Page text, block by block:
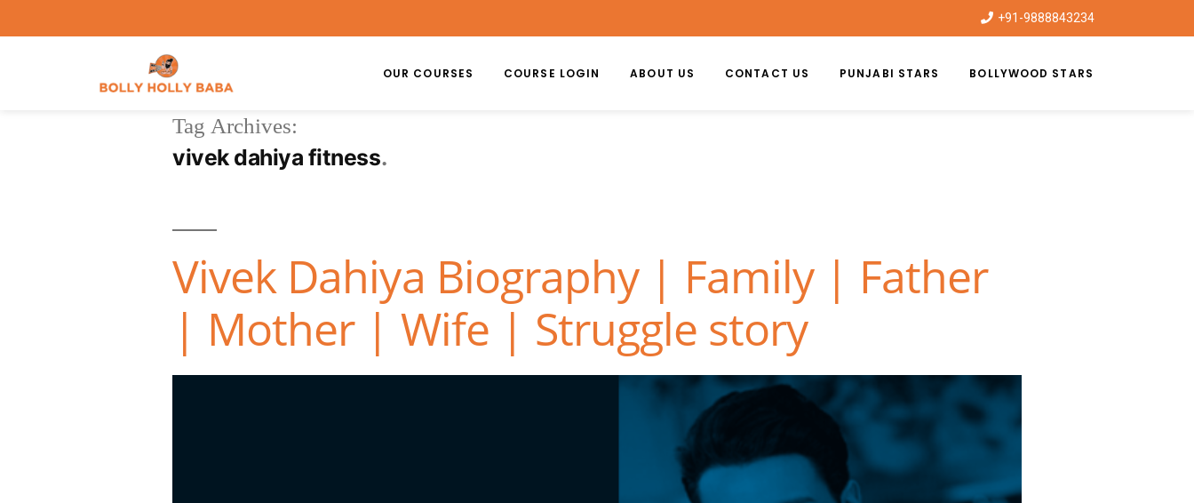
+91-9888843234
OUR COURSES COURSE LOGIN ABOUT US CONTACT US PUNJABI STARS BOLLYWOOD STARS
Tag Archives:
vivek dahiya fitness
Vivek Dahiya Biography | Family | Father
| Mother | Wife | Struggle story